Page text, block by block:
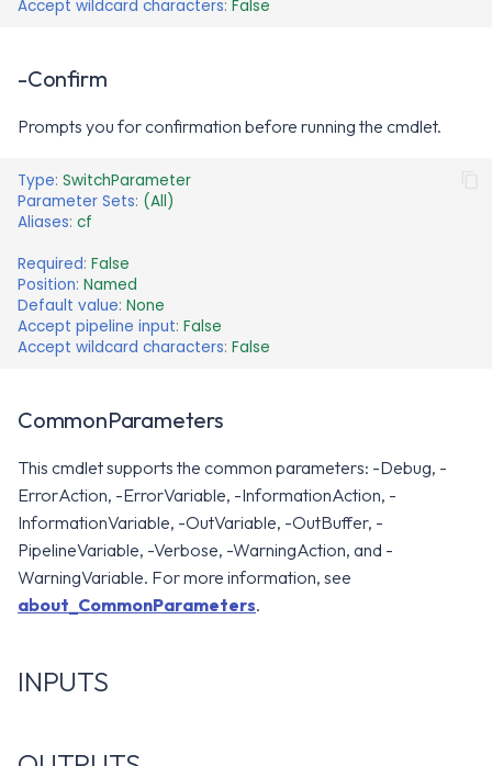
Accept wildcard characters: False
-Confirm
Prompts you for confirmation before running the cmdlet.
Type: SwitchParameter
Parameter Sets: (All)
Aliases: cf
Required: False
Position: Named
Default value: None
Accept pipeline input: False
Accept wildcard characters: False
CommonParameters
This cmdlet supports the common parameters: -Debug, -
ErrorAction, -ErrorVariable, -InformationAction, -
InformationVariable, -OutVariable, -OutBuffer, -
PipelineVariable, -Verbose, -WarningAction, and -
WarningVariable. For more information, see
about_CommonParameters.
INPUTS